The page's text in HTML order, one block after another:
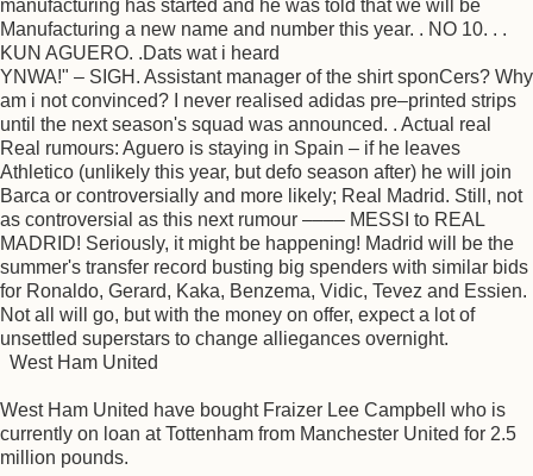
manufacturing has started and he was told that we will be
Manufacturing a new name and number this year. . NO 10. . .
KUN AGUERO. .Dats wat i heard
YNWA!" – SIGH. Assistant manager of the shirt sponCers? Why
am i not convinced? I never realised adidas pre–printed strips
until the next season's squad was announced. . Actual real
Real rumours: Aguero is staying in Spain – if he leaves
Athletico (unlikely this year, but defo season after) he will join
Barca or controversially and more likely; Real Madrid. Still, not
as controversial as this next rumour –––– MESSI to REAL
MADRID! Seriously, it might be happening! Madrid will be the
summer's transfer record busting big spenders with similar bids
for Ronaldo, Gerard, Kaka, Benzema, Vidic, Tevez and Essien.
Not all will go, but with the money on offer, expect a lot of
unsettled superstars to change alliegances overnight.
West Ham United
West Ham United have bought Fraizer Lee Campbell who is
currently on loan at Tottenham from Manchester United for 2.5
million pounds.